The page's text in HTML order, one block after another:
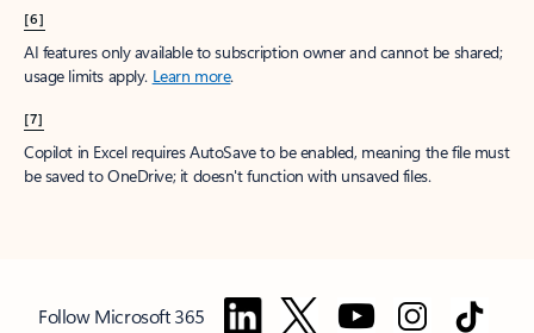
[6]
AI features only available to subscription owner and cannot be shared;
usage limits apply. Learn more.
[7]
Copilot in Excel requires AutoSave to be enabled, meaning the file must
be saved to OneDrive; it doesn't function with unsaved files.
Follow Microsoft 365